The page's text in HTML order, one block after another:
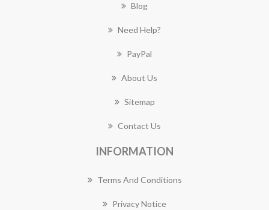
Blog
Need Help?
PayPal
About Us
Sitemap
Contact Us
INFORMATION
Terms And Conditions
Privacy Notice